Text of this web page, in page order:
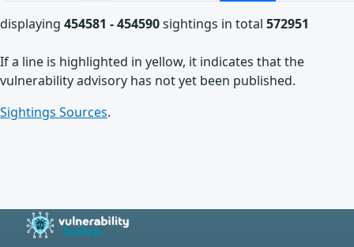
displaying 454581 - 454590sightings in total 572951
If a line is highlighted in yellow, it indicates that the
vulnerability advisory has not yet been published.
Sightings Sources.